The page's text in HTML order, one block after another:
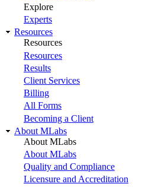
Explore
Experts
Resources
Resources
Resources
Results
Client Services
Billing
All Forms
Becoming a Client
About MLabs
About MLabs
About MLabs
Quality and Compliance
Licensure and Accreditation